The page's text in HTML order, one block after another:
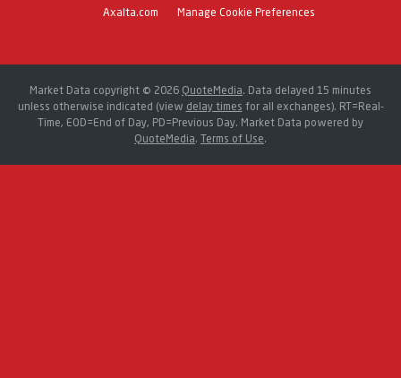
Axalta.com
Manage Cookie Preferences
Market Data copyright © 2026 QuoteMedia. Data delayed 15 minutes
unless otherwise indicated (view delay times for all exchanges). RT=Real-
Time, EOD=End of Day, PD=Previous Day. Market Data powered by
QuoteMedia. Terms of Use.